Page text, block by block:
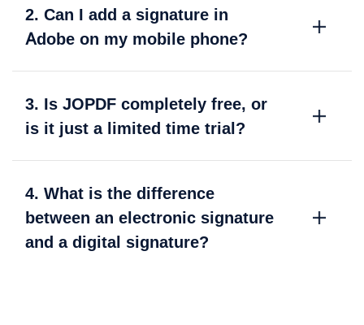
2. Can I add a signature in
Adobe on my mobile phone?
3. Is JOPDF completely free, or
is it just a limited time trial?
4. What is the difference
between an electronic signature
and a digital signature?